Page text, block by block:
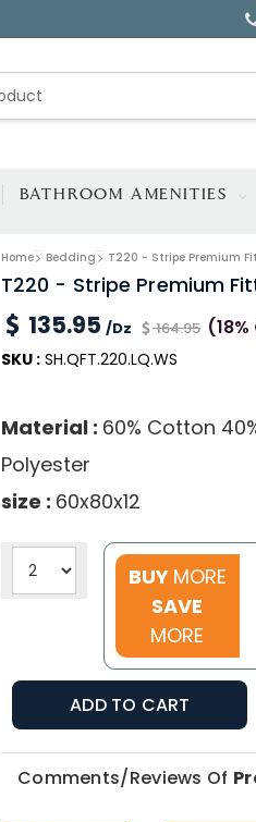
BATHROOM AMENITIES
Home Bedding T220 - Stripe Premium
T220 - Stripe Premium
135.95 /Dz 164.95
SKU :SH.QFT.220.LQ.WS
Material : 60% Cotton
Polyester
size : 60x80x12
BUY MORE
SAVE
MORE
ADD TO CART
Comments/Reviews Of